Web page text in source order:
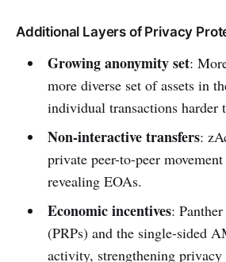
Additional Layers of Privacy
Growing anonymity set:
more diverse set of assets in
individual transactions harder
Non-interactive transfers:
private peer-to-peer
revealing EOAs.
Economic incentives:
(PRPs) and the single-sided
activity, strengthening privacy